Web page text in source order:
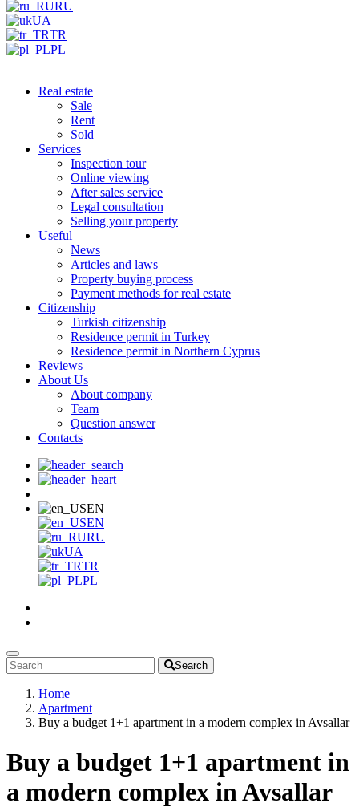
RU
UA
TR
PL
Real estate
Sale
Rent
Sold
Services
Inspection tour
Online viewing
After sales service
Legal consultation
Selling your property
Useful
News
Articles and laws
Property buying process
Payment methods for real estate
Citizenship
Turkish citizenship
Residence permit in Turkey
Residence permit in Northern Cyprus
Reviews
About Us
About company
Team
Question answer
Contacts
EN
EN
RU
UA
TR
PL
Search
Home
Apartment
Buy a budget 1+1 apartment in a modern complex in Avsallar
Buy a budget 1+1 apartment in
a modern complex in Avsallar